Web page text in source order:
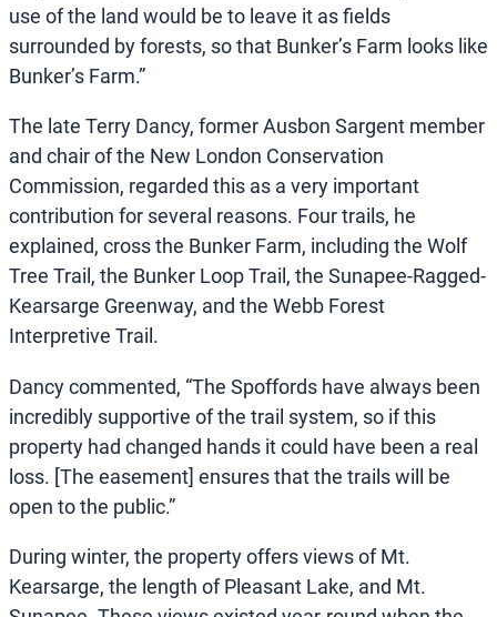
use of the land would be to leave it as fields
surrounded by forests, so that Bunker’s Farm looks like
Bunker’s Farm.”
The late Terry Dancy, former Ausbon Sargent member
and chair of the New London Conservation
Commission, regarded this as a very important
contribution for several reasons. Four trails, he
explained, cross the Bunker Farm, including the Wolf
Tree Trail, the Bunker Loop Trail, the Sunapee-Ragged-
Kearsarge Greenway, and the Webb Forest
Interpretive Trail.
Dancy commented, “The Spoffords have always been
incredibly supportive of the trail system, so if this
property had changed hands it could have been a real
loss. [The easement] ensures that the trails will be
open to the public.”
During winter, the property offers views of Mt.
Kearsarge, the length of Pleasant Lake, and Mt.